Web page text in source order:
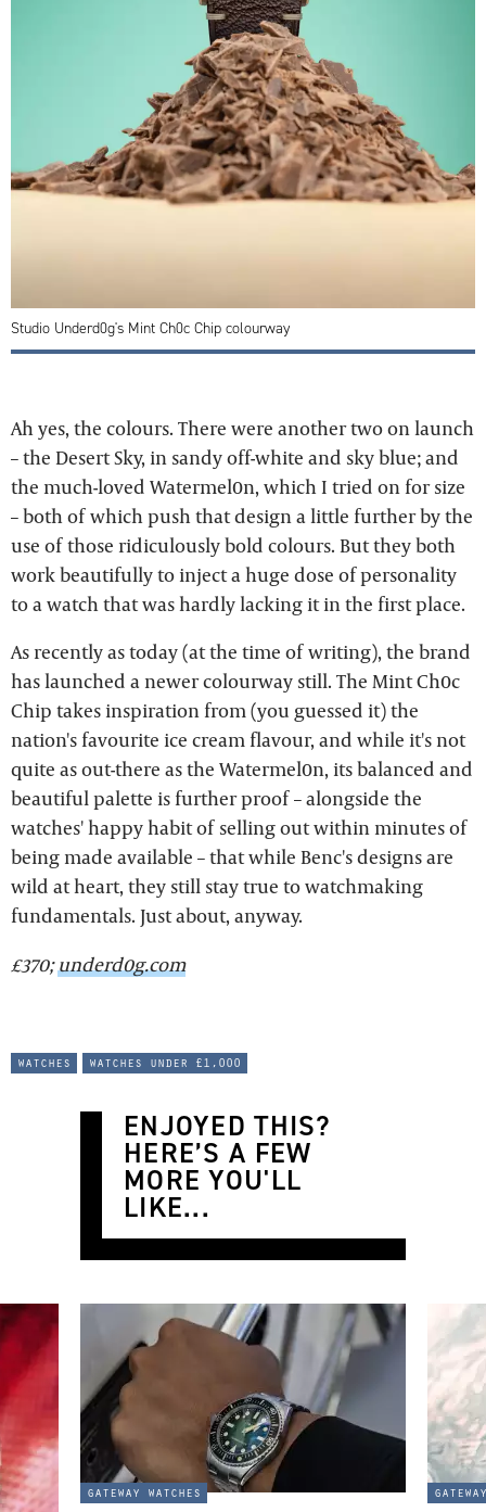
Studio Underd0g's Mint Ch0c Chip colourway
Ah yes, the colours. There were another two on launch
– the Desert Sky, in sandy off-white and sky blue; and
the much-loved Watermel0n, which I tried on for size
– both of which push that design a little further by the
use of those ridiculously bold colours. But they both
work beautifully to inject a huge dose of personality
to a watch that was hardly lacking it in the first place.
As recently as today (at the time of writing), the brand
has launched a newer colourway still. The Mint Ch0c
Chip takes inspiration from (you guessed it) the
nation's favourite ice cream flavour, and while it's not
quite as out-there as the Watermel0n, its balanced and
beautiful palette is further proof – alongside the
watches' happy habit of selling out within minutes of
being made available – that while Benc's designs are
wild at heart, they still stay true to watchmaking
fundamentals. Just about, anyway.
£370;underd0g.com
watches watches under £1,000
ENJOYED THIS?
HERE’S A FEW
MORE YOU'LL
LIKE...
gateway watches